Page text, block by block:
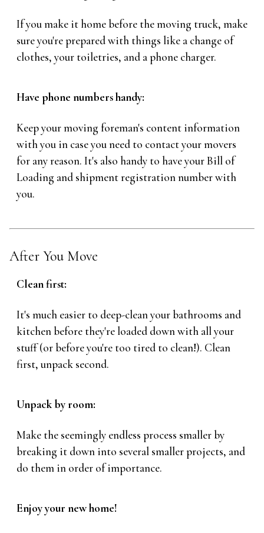
If you make it home before the moving truck, make
sure you're prepared with things like a change of
clothes, your toiletries, and a phone charger.
Have phone numbers handy:
Keep your moving foreman's content information
with you in case you need to contact your movers
for any reason. It's also handy to have your Bill of
Loading and shipment registration number with
you.
After You Move
Clean first:
It's much easier to deep-clean your bathrooms and
kitchen before they're loaded down with all your
stuff (or before you're too tired to clean!). Clean
first, unpack second.
Unpack by room:
Make the seemingly endless process smaller by
breaking it down into several smaller projects, and
do them in order of importance.
Enjoy your new home!